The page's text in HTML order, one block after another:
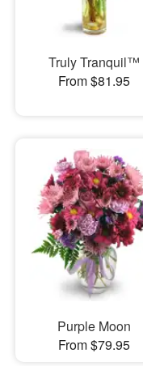
Truly Tranquil™
From $81.95
Purple Moon
From $79.95